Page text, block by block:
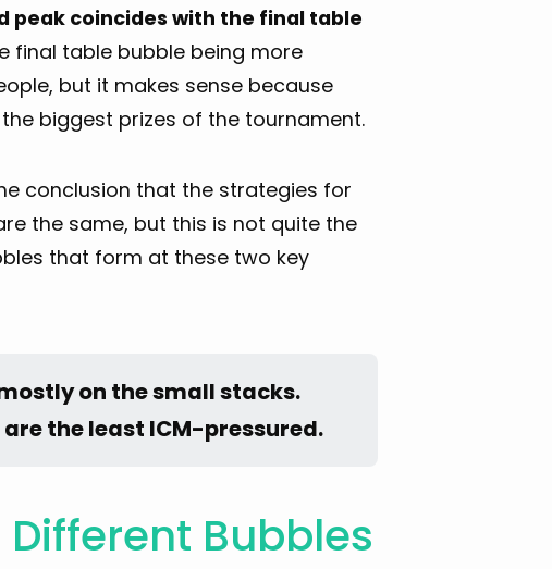
peak coincides with the final table
final table bubble being more
but it makes sense because
biggest prizes of the tournament.
conclusion that the strategies for
the same, but this is not quite the
that form at these two key
on the small stacks.
the least ICM-pressured.
Bubbles